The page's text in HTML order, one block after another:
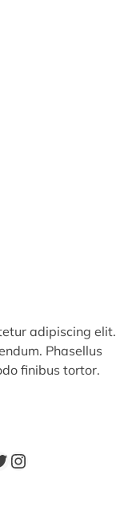
adipiscing elit.
Phasellus
finibus tortor.
Instagram